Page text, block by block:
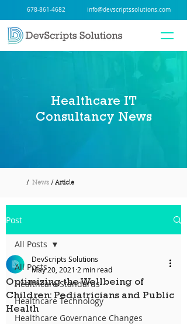
678-861-4682 info@devscriptssolutions.com
Healthcare IT
Consultancy News
/ News / Article
Post
All Posts
Healthcare Standards
Healthcare Technology
Healthcare Governance Changes
All Posts
Optimizing the Wellbeing of
Children: Pediatricians and Public
Health
DevScripts Solutions
May 20, 2021 2 min read